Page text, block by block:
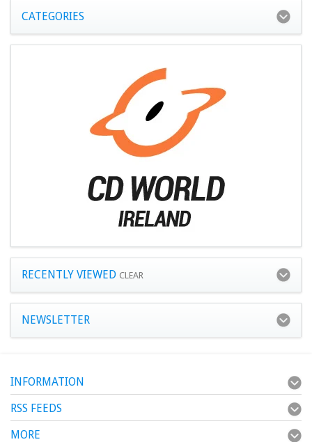
CATEGORIES
RECENTLY VIEWED CLEAR
NEWSLETTER
INFORMATION
RSS FEEDS
MORE